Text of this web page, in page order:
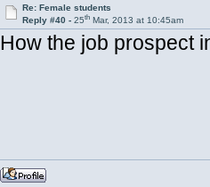
Re: Female students
Reply #40 -25th Mar, 2013 at 10:45am
How the job prospect